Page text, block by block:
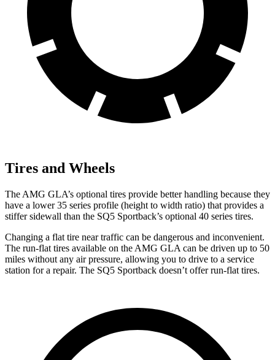
Tires and Wheels
The AMG GLA’s optional tires provide better handling because they
have a lower 35 series profile (height to width ratio) that provides a
stiffer sidewall than the SQ5 Sportback’s optional 40 series tires.
Changing a flat tire near traffic can be dangerous and inconvenient.
The run-flat tires available on the AMG GLA can be driven up to 50
miles without any air pressure, allowing you to drive to a service
station for a repair. The SQ5 Sportback doesn’t offer run-flat tires.